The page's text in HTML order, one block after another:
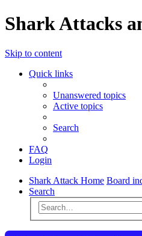
Shark Attacks
Skip to content
Quick links
Unanswered topics
Active topics
Search
FAQ
Login
Shark Attack Home Board
Search